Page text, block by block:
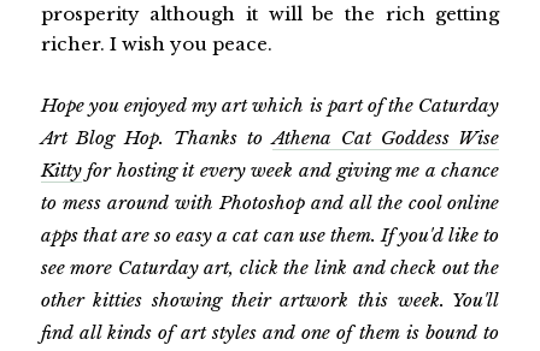
prosperity although it will be the rich getting
richer. I wish you peace.
Hope you enjoyed my art which is part of the Caturday
Art Blog Hop. Thanks to Athena Cat Goddess Wise
Kittyfor hosting it every week and giving me a chance
to mess around with Photoshop and all the cool online
apps that are so easy a cat can use them. If you'd like to
see more Caturday art, click the link and check out the
other kitties showing their artwork this week. You'll
find all kinds of art styles and one of them is bound to